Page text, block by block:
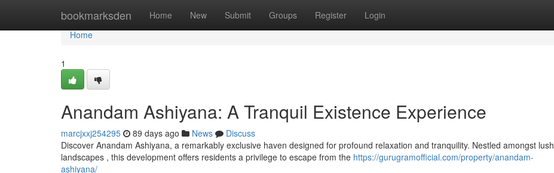
bookmarksden Home New Submit Groups Register Login
Home
Home
1
Anandam Ashiyana: A Tranquil Existence Experience
marcjxxj254295 89 days ago News
Discuss
Discover Anandam Ashiyana, a remarkably exclusive haven designed for profound relaxation and tranquility. Nestled amongst lush
landscapes , this development offers residents a privilege to escape from the https://gurugramofficial.com/property/anandam-
ashiyana/